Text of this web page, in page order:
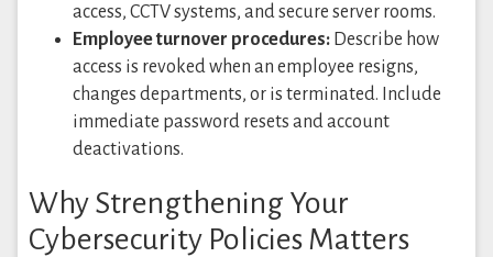
access, CCTV systems, and secure server rooms.
Employee turnover procedures: Describe how
access is revoked when an employee resigns,
changes departments, or is terminated. Include
immediate password resets and account
deactivations.
Why Strengthening Your
Cybersecurity Policies Matters